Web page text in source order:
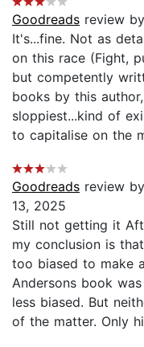
Goodreads review by
It's...fine. Not as
on this race (Fight,
but competently
books by this
sloppiest...kind of
to capitalise on the
Goodreads review by
13, 2025
Still not getting it
my conclusion is
too biased to make
Andersons book
less biased. But
of the matter. Only